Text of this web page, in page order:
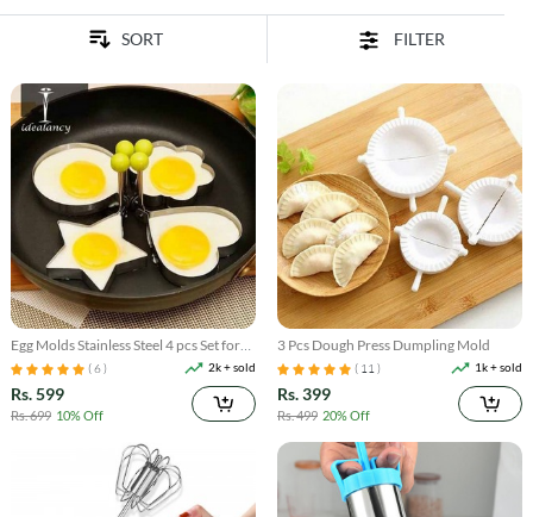
FILTER
Egg Molds Stainless Steel 4 pcs Set for
Kitchen
( 6 ) 2k + sold
Rs. 599
Rs. 699 10% Off
3 Pcs Dough Press Dumpling Mold
( 11 ) 1k + sold
Rs. 399
Rs. 499 20% Off